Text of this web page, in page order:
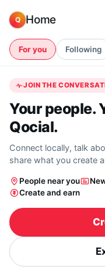
Q Home
For you Following
JOIN THE
Your people.
Qocial.
Connect locally, talk
share what you create
People near you
Create and earn